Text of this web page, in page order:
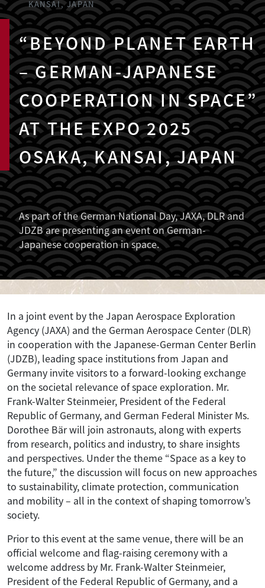
KANSAI, JAPAN
“BEYOND PLANET EARTH
– GERMAN-JAPANESE
COOPERATION IN SPACE”
AT THE EXPO 2025
OSAKA, KANSAI, JAPAN
As part of the German National Day, JAXA, DLR and
JDZB are presenting an event on German-
Japanese cooperation in space.
In a joint event by the Japan Aerospace Exploration
Agency (JAXA) and the German Aerospace Center (DLR)
in cooperation with the Japanese-German Center Berlin
(JDZB), leading space institutions from Japan and
Germany invite visitors to a forward-looking exchange
on the societal relevance of space exploration. Mr.
Frank-Walter Steinmeier, President of the Federal
Republic of Germany, and German Federal Minister Ms.
Dorothee Bär will join astronauts, along with experts
from research, politics and industry, to share insights
and perspectives. Under the theme “Space as a key to
the future,” the discussion will focus on new approaches
to sustainability, climate protection, communication
and mobility – all in the context of shaping tomorrow’s
society.
Prior to this event at the same venue, there will be an
official welcome and flag-raising ceremony with a
welcome address by Mr. Frank-Walter Steinmeier,
President of the Federal Republic of Germany, and a